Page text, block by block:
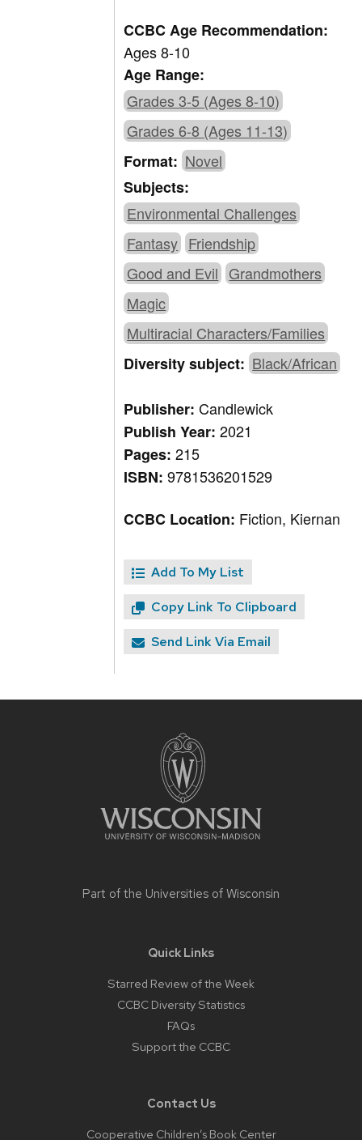
CCBC Age Recommendation:
Ages 8-10
Age Range:
Grades 3-5 (Ages 8-10)
Grades 6-8 (Ages 11-13)
Format:Novel
Subjects:
Environmental Challenges
Fantasy Friendship
Good and Evil Grandmothers
Magic
Multiracial Characters/Families
Diversity subject:Black/African
Publisher:Candlewick
Publish Year:2021
Pages:215
ISBN:9781536201529
CCBC Location: Fiction, Kiernan
Add To My List
Copy Link To Clipboard
Send Link Via Email
Part of the Universities of Wisconsin
Quick Links
Starred Review of the Week
CCBC Diversity Statistics
FAQs
Support the CCBC
Contact Us
Cooperative Children’s Book Center